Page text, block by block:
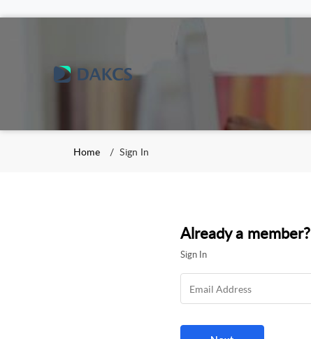
Home Sign In
Already a member?
Sign In